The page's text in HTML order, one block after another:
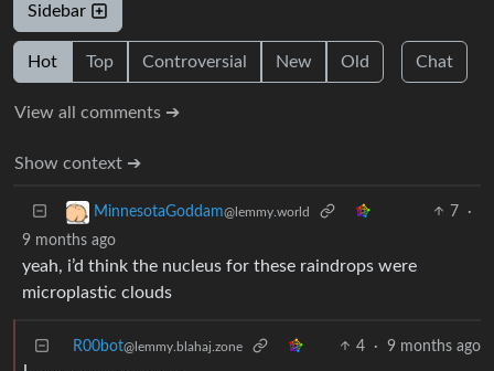
Sidebar
Hot Top Controversial New Old Chat
View all comments ➔
Show context ➔
MinnesotaGoddam@lemmy.world 7
·
9 months ago
yeah, i’d think the nucleus for these raindrops were
microplastic clouds
R00bot@lemmy.blahaj.zone 4 · 9 months ago